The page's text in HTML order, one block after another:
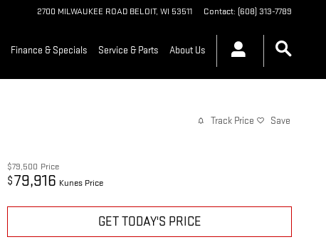
2700 MILWAUKEE ROAD BELOIT, WI 53511 Contact: (608) 313-7789
Finance & Specials Service & Parts About Us
Track Price Save
$79,500 Price
$79,916 Kunes Price
GET TODAY'S PRICE